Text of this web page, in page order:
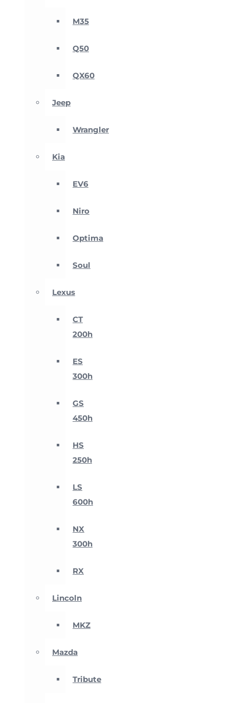
M35
Q50
QX60
Jeep
Wrangler
Kia
EV6
Niro
Optima
Soul
Lexus
CT
200h
ES
300h
GS
450h
HS
250h
LS
600h
NX
300h
RX
Lincoln
MKZ
Mazda
Tribute